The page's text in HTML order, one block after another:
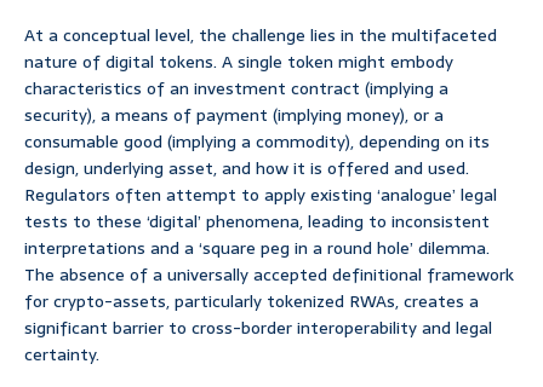
At a conceptual level, the challenge lies in the multifaceted
nature of digital tokens. A single token might embody
characteristics of an investment contract (implying a
security), a means of payment (implying money), or a
consumable good (implying a commodity), depending on its
design, underlying asset, and how it is offered and used.
Regulators often attempt to apply existing ‘analogue’ legal
tests to these ‘digital’ phenomena, leading to inconsistent
interpretations and a ‘square peg in a round hole’ dilemma.
The absence of a universally accepted definitional framework
for crypto-assets, particularly tokenized RWAs, creates a
significant barrier to cross-border interoperability and legal
certainty.